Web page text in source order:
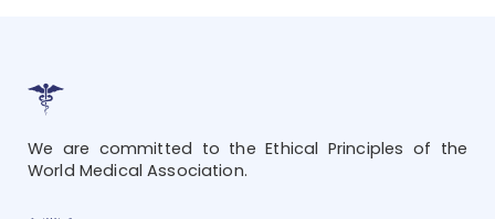
We are committed to the Ethical Principles of the
World Medical Association.